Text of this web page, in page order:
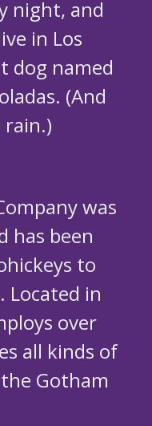
night, and
in Los
dog named
(And
rain.)
was
has been
to
Located in
over
all kinds of
Gotham